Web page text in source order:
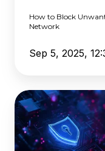
How to Block
Network
Sep 5, 2025,
DNS
Filtering:
How
Does